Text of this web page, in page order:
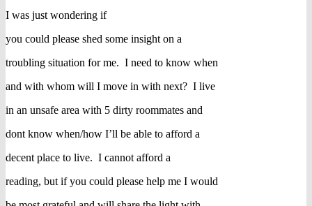
I was just wondering if
you could please shed some insight on a
troubling situation for me. I need to know when
and with whom will I move in with next? I live
in an unsafe area with 5 dirty roommates and
dont know when/how I’ll be able to afford a
decent place to live. I cannot afford a
reading, but if you could please help me I would